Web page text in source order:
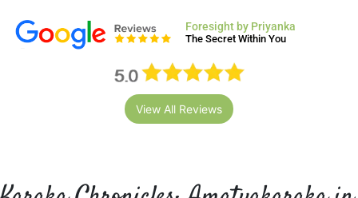
Foresight by Priyanka
The Secret Within You
View All Reviews